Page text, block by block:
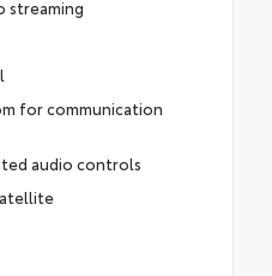
streaming
for communication
audio controls